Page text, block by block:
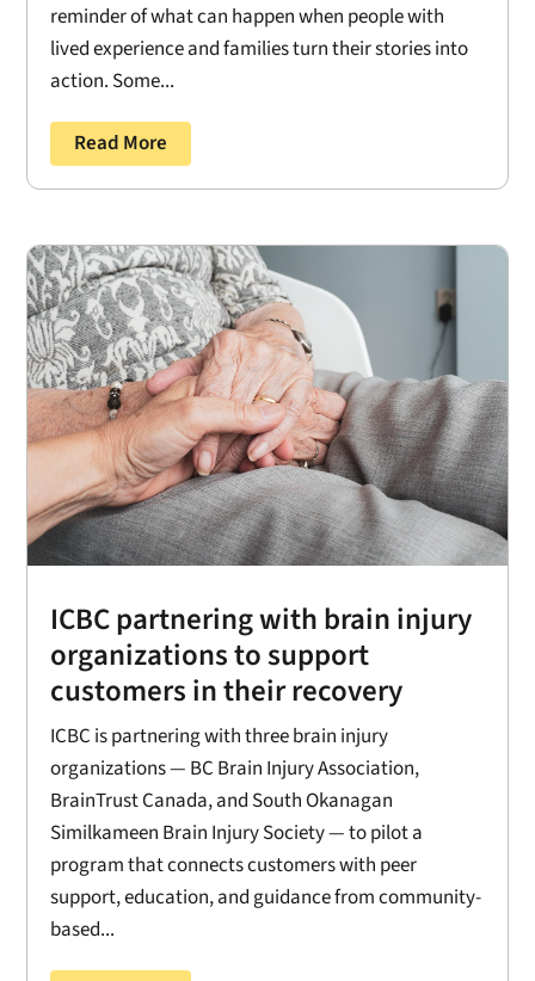
reminder of what can happen when people with
lived experience and families turn their stories into
action. Some...
Read More
ICBC partnering with brain injury
organizations to support
customers in their recovery
ICBC is partnering with three brain injury
organizations — BC Brain Injury Association,
BrainTrust Canada, and South Okanagan
Similkameen Brain Injury Society — to pilot a
program that connects customers with peer
support, education, and guidance from community-
based...